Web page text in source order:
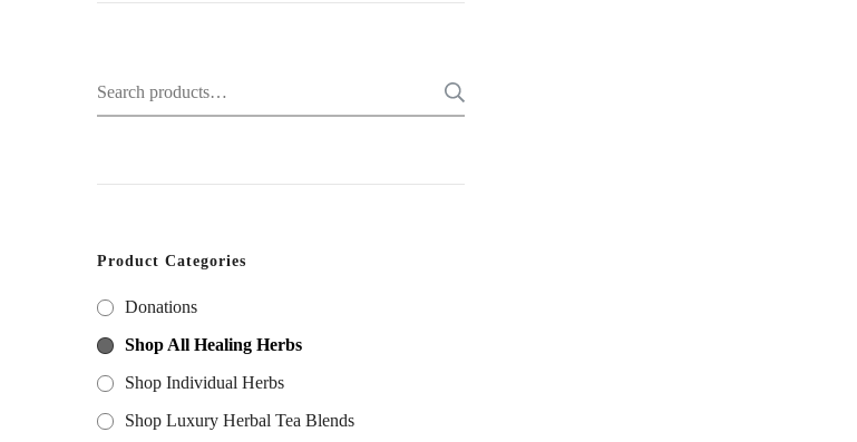
Search
for:
Product Categories
Donations
Shop All Healing Herbs
Shop Individual Herbs
Shop Luxury Herbal Tea Blends